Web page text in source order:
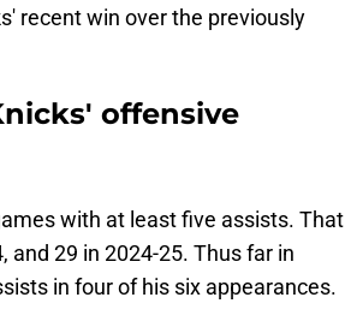
recent win over the previously
offensive
with at least five assists. That
and 29 in 2024-25. Thus far in
in four of his six appearances.